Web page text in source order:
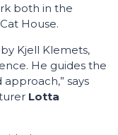
both in the
House.
Kjell Klemets,
He guides the
says
Lotta